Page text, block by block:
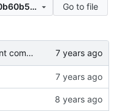
99a3bca3ba1b25177a5beb2b4b0b60b58a806565
Go to file
Appease Pycharm's incessant complaints